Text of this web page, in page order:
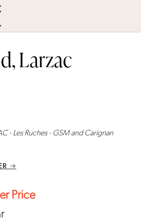
Larzac
- Les Ruches - GSM and Carignan
→
Price